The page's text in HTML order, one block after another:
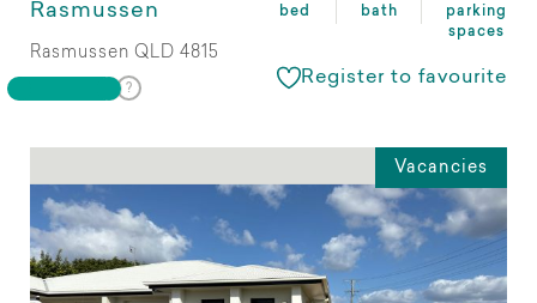
Rasmussen
bed
bath
parking
spaces
Rasmussen QLD 4815
Register to favourite
Vacancies